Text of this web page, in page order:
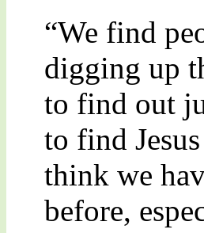
“We find
digging up
to find out
to find
think we
before,